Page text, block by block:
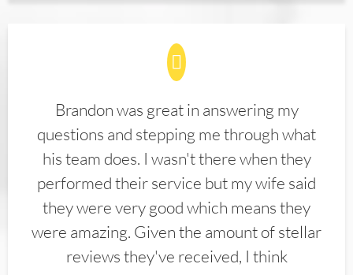
Brandon was great in answering my
questions and stepping me through what
his team does. I wasn't there when they
performed their service but my wife said
they were very good which means they
were amazing. Given the amount of stellar
reviews they've received, I think